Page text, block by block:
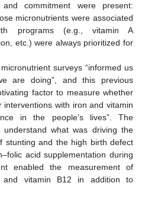
commitment were present:
micronutrients were associated
programs (e.g., vitamin A
etc.) were always prioritized for
surveys “informed us
are doing”, and this previous
factor to measure whether
with iron and vitamin
in the people’s lives”. The
what was driving the
stunting and the high birth defect
acid supplementation during
enabled the measurement of
and vitamin B12 in addition to